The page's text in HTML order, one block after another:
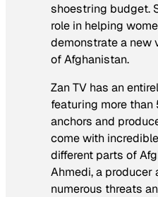
shoestring budget.
role in helping
demonstrate a new
of Afghanistan.
Zan TV has an
featuring more
anchors and
come with
different parts of
Ahmedi, a producer
numerous threats